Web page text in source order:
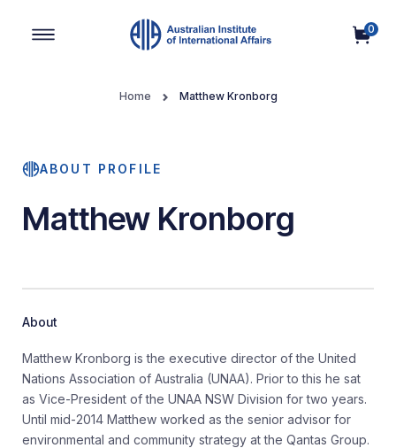
0
Home Matthew Kronborg
ABOUT PROFILE
Matthew Kronborg
About
Matthew Kronborg is the executive director of the United
Nations Association of Australia (UNAA). Prior to this he sat
as Vice-President of the UNAA NSW Division for two years.
Until mid-2014 Matthew worked as the senior advisor for
environmental and community strategy at the Qantas Group.